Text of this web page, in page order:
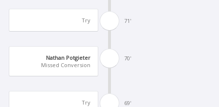
71'
Try
70'
Nathan Potgieter
Missed Conversion
69'
Try